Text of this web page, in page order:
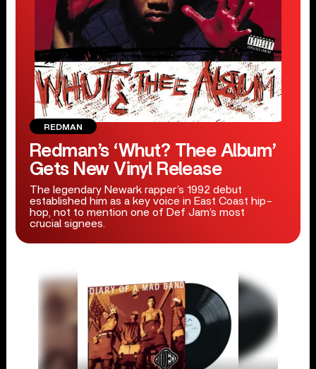
REDMAN
Redman’s ‘Whut? Thee Album’
Gets New Vinyl Release
The legendary Newark rapper’s 1992 debut
established him as a key voice in East Coast hip-
hop, not to mention one of Def Jam’s most
crucial signees.